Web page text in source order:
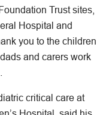
Trust sites,
Hospital and
you to the children
and carers work
critical care at